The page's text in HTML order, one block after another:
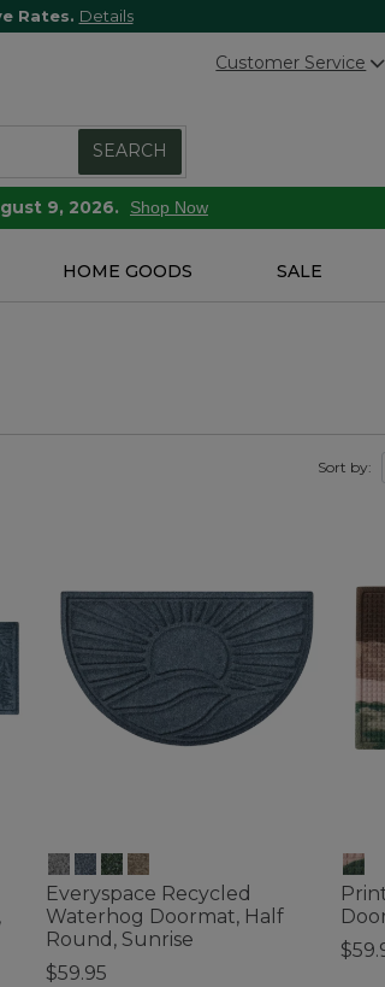
Rates. Details
Customer Service
SEARCH
9, 2026. Shop Now
HOME GOODS SALE
Sort by:
Everyspace Recycled
Waterhog Doormat, Half
Round, Sunrise
$59.95